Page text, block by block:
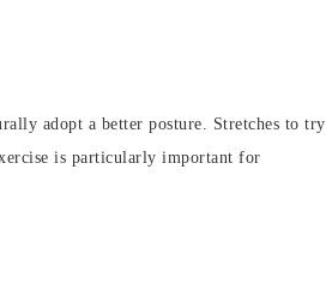
adopt a better posture. Stretches to try
is particularly important for